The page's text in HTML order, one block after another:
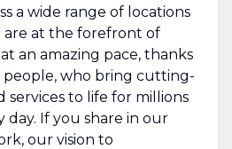
a wide range of locations
are at the forefront of
an amazing pace, thanks
who bring cutting-
services to life for millions
day. If you share in our
our vision to